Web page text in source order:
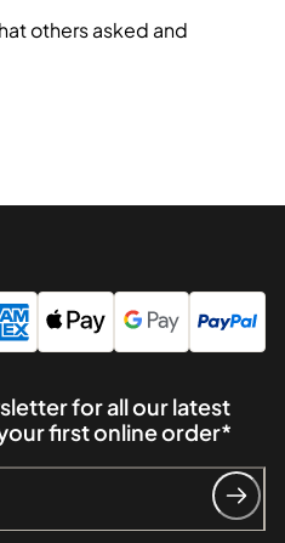
others asked and
for all our latest
first online order*